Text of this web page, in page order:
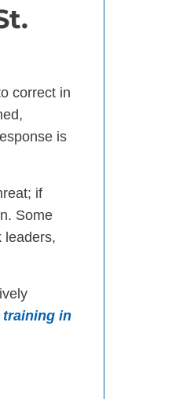
correct in
is
if
Some
leaders,
training in